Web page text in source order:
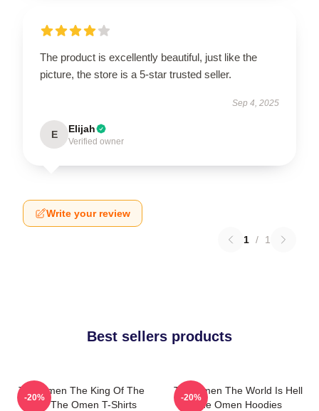
The product is excellently beautiful, just like the
picture, the store is a 5-star trusted seller.
Sep 4, 2025
E Elijah
Verified owner
Write your review
1 / 1
Best sellers products
The Omen The King Of The
Devil The Omen T-Shirts
-20%
The Omen The World Is Hell
The Omen Hoodies
-20%